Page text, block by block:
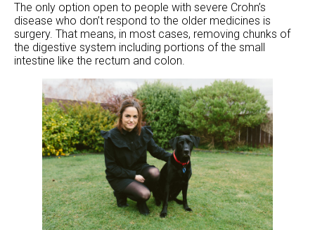
The only option open to people with severe Crohn’s
disease who don’t respond to the older medicines is
surgery. That means, in most cases, removing chunks of
the digestive system including portions of the small
intestine like the rectum and colon.